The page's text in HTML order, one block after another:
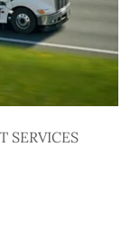
SERVICES